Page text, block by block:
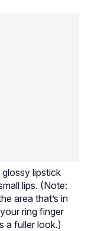
lipstick
lips. (Note:
area that’s in
ring finger
a fuller look.)